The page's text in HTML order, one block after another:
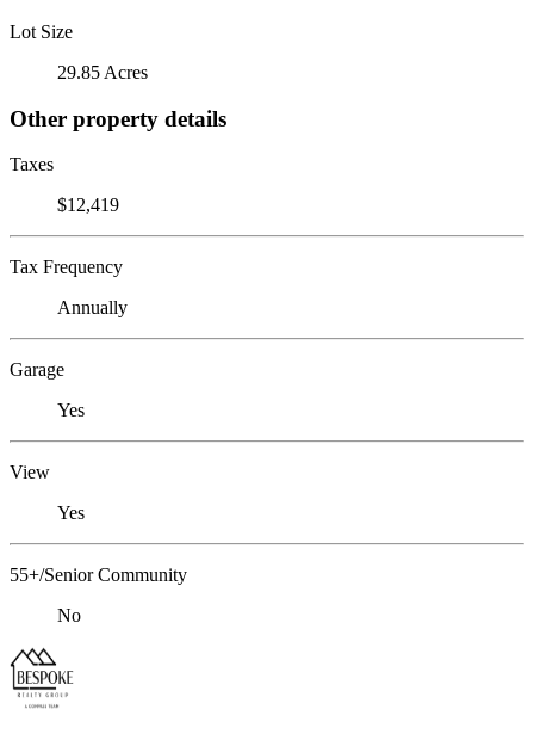
Lot Size
29.85 Acres
Other property details
Taxes
$12,419
Tax Frequency
Annually
Garage
Yes
View
Yes
55+/Senior Community
No